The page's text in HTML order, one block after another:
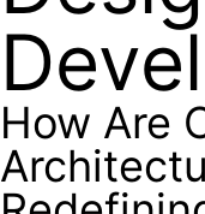
How Are